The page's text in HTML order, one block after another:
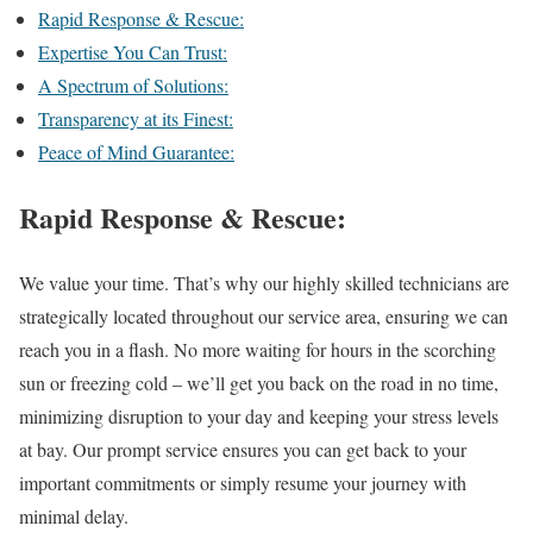
Rapid Response & Rescue:
Expertise You Can Trust:
A Spectrum of Solutions:
Transparency at its Finest:
Peace of Mind Guarantee:
Rapid Response & Rescue:
We value your time. That’s why our highly skilled technicians are
strategically located throughout our service area, ensuring we can
reach you in a flash. No more waiting for hours in the scorching
sun or freezing cold – we’ll get you back on the road in no time,
minimizing disruption to your day and keeping your stress levels
at bay. Our prompt service ensures you can get back to your
important commitments or simply resume your journey with
minimal delay.